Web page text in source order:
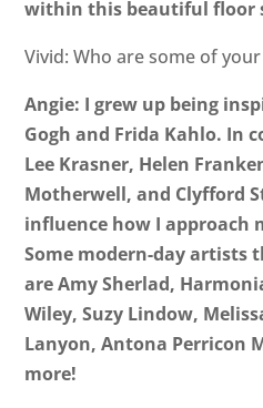
within this beautiful floor
Vivid: Who are some of
Angie: I grew up being
Gogh and Frida Kahlo. In
Lee Krasner, Helen
Motherwell, and Clyfford
influence how I approach
Some modern-day artists
are Amy Sherlad,
Wiley, Suzy Lindow,
Lanyon, Antona Perricon
more!